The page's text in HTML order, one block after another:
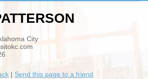
City
| Send this page to a friend